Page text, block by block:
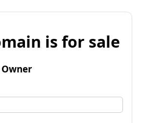
is for sale